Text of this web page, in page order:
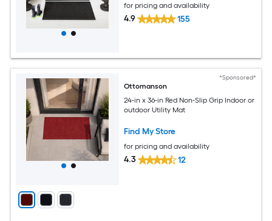
for pricing and availability
4.9 155
*Sponsored*
Ottomanson
24-in x 36-in Red Non-Slip Grip Indoor or
outdoor Utility Mat
Find My Store
for pricing and availability
4.3 12